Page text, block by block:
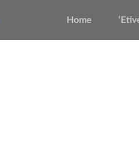
Home